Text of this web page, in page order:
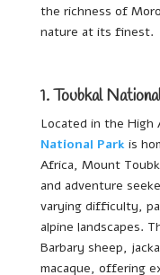
the richness of
nature at its finest.
1. Toubkal
Located in the High
National Parkis
Africa, Mount
and adventure
varying difficulty,
alpine landscapes.
Barbary sheep,
macaque, offering